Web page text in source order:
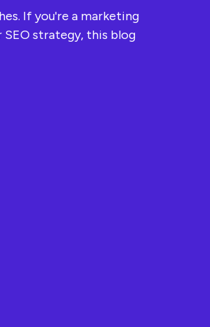
If you're a marketing
SEO strategy, this blog